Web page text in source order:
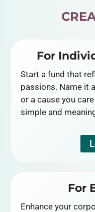
For
Start a fund that
passions. Name it
or a cause you
simple and
For
Enhance your